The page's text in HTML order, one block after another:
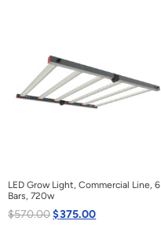
LED Grow Light, Commercial Line, 6
Bars, 720w
$570.00$375.00